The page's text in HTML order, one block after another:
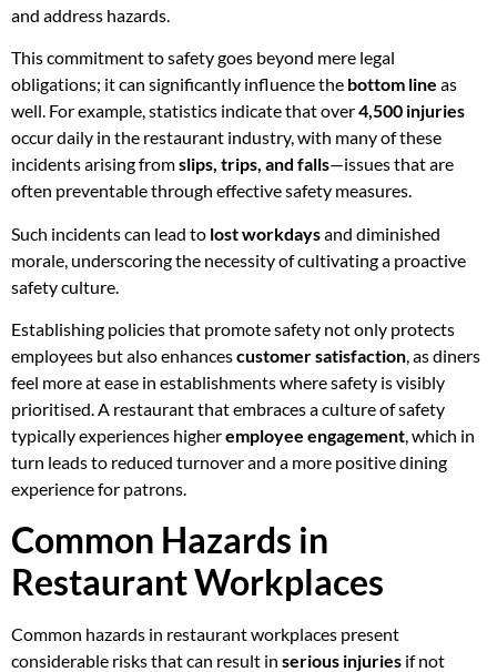
and address hazards.
This commitment to safety goes beyond mere legal
obligations; it can significantly influence the bottom line as
well. For example, statistics indicate that over4,500 injuries
occur daily in the restaurant industry, with many of these
incidents arising fromslips, trips, and falls—issues that are
often preventable through effective safety measures.
Such incidents can lead to lost workdaysand diminished
morale, underscoring the necessity of cultivating a proactive
safety culture.
Establishing policies that promote safety not only protects
employees but also enhancescustomer satisfaction, as diners
feel more at ease in establishments where safety is visibly
prioritised. A restaurant that embraces a culture of safety
typically experiences higheremployee engagement, which in
turn leads to reduced turnover and a more positive dining
experience for patrons.
Common Hazards in
Restaurant Workplaces
Common hazards in restaurant workplaces present
considerable risks that can result in serious injuries if not